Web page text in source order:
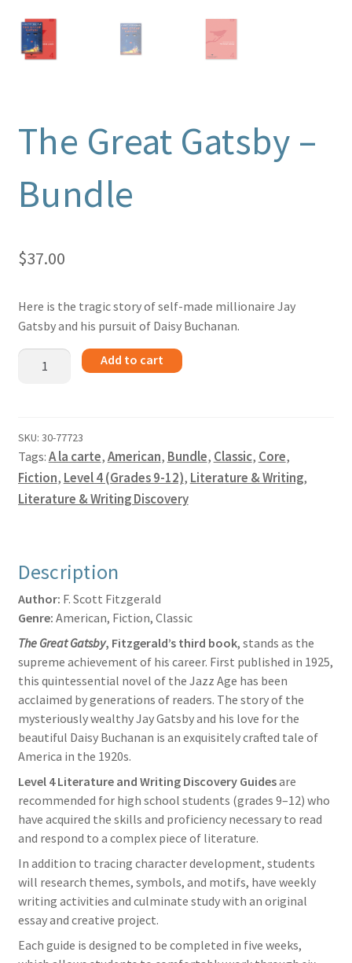
The Great Gatsby –
Bundle
$37.00
Here is the tragic story of self-made millionaire Jay
Gatsby and his pursuit of Daisy Buchanan.
Bundle
quantity
Add to cart
SKU: 30-77723
Tags:A la carte,American, Bundle, Classic, Core,
Fiction, Level 4 (Grades 9-12), Literature & Writing,
Literature & Writing Discovery
Description
Author: F. Scott Fitzgerald
Genre: American, Fiction, Classic
The Great Gatsby, Fitzgerald’s third book, stands as the
supreme achievement of his career. First published in 1925,
this quintessential novel of the Jazz Age has been
acclaimed by generations of readers. The story of the
mysteriously wealthy Jay Gatsby and his love for the
beautiful Daisy Buchanan is an exquisitely crafted tale of
America in the 1920s.
Level 4 Literature and Writing Discovery Guidesare
recommended for high school students (grades 9–12) who
have acquired the skills and proficiency necessary to read
and respond to a complex piece of literature.
In addition to tracing character development, students
will research themes, symbols, and motifs, have weekly
writing activities and culminate study with an original
essay and creative project.
Each guide is designed to be completed in five weeks,